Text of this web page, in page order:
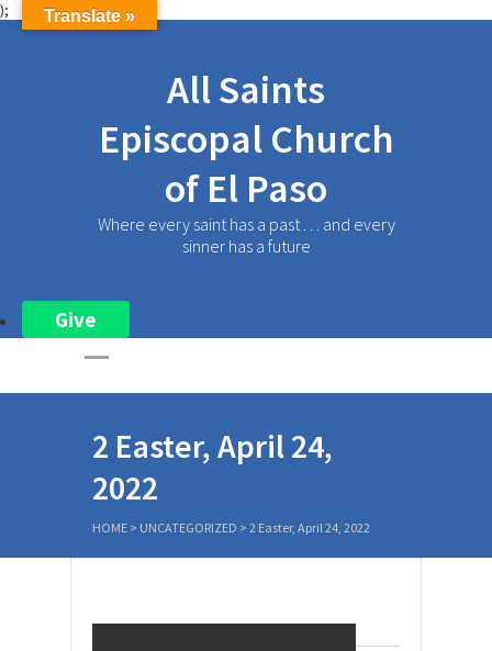
);
All Saints
Episcopal Church
of El Paso
Where every saint has a past . . . and every
sinner has a future
Give
2 Easter, April 24,
2022
HOME > UNCATEGORIZED > 2 Easter, April 24, 2022
Translate »